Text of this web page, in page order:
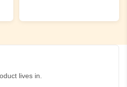
lives in.